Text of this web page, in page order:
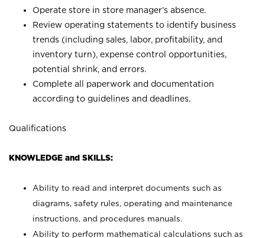
Operate store in store manager’s absence.
Review operating statements to identify business
trends (including sales, labor, profitability, and
inventory turn), expense control opportunities,
potential shrink, and errors.
Complete all paperwork and documentation
according to guidelines and deadlines.
Qualifications
KNOWLEDGE and SKILLS:
Ability to read and interpret documents such as
diagrams, safety rules, operating and maintenance
instructions, and procedures manuals.
Ability to perform mathematical calculations such as